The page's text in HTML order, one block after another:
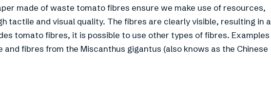
made of waste tomato fibres ensure we make use of resources,
tactile and visual quality. The fibres are clearly visible, resulting in a
tomato fibres, it is possible to use other types of fibres. Examples
and fibres from the Miscanthus gigantus (also knows as the Chinese